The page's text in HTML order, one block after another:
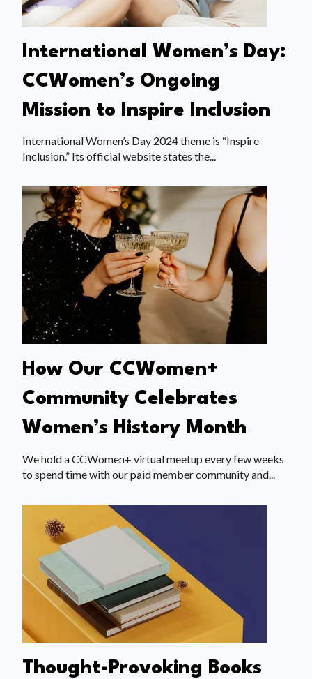
International Women’s Day:
CCWomen’s Ongoing
Mission to Inspire Inclusion
International Women’s Day 2024 theme is “Inspire
Inclusion.” Its official website states the...
How Our CCWomen+
Community Celebrates
Women’s History Month
We hold a CCWomen+ virtual meetup every few weeks
to spend time with our paid member community and...
Thought-Provoking Books